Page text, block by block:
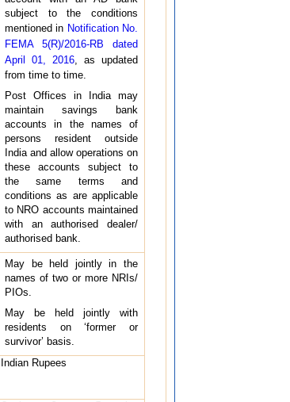
subject to the conditions
mentioned in Notification No.
FEMA 5(R)/2016-RB dated
April 01, 2016 , as updated
from time to time.
Post Offices in India may
maintain savings bank
accounts in the names of
persons resident outside
India and allow operations on
these accounts subject to
the same terms and
conditions as are applicable
to NRO accounts maintained
with an authorised dealer/
authorised bank.
May be held jointly in the
names of two or more NRIs/
PIOs.
May be held jointly with
residents on ‘former or
survivor’ basis.
Indian Rupees